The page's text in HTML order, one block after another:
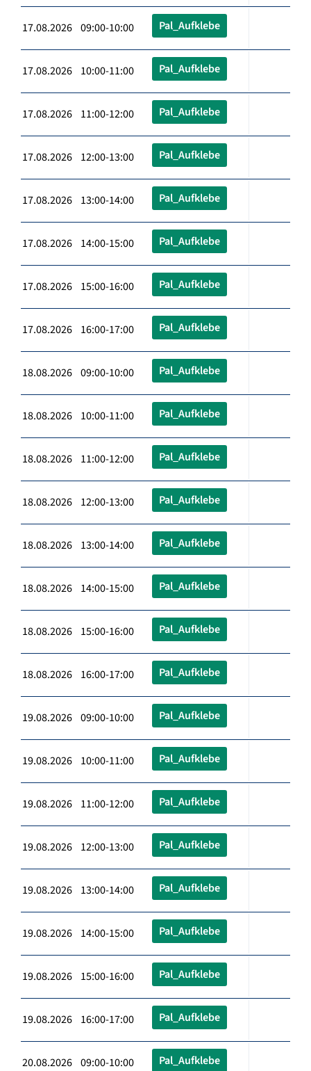
17.08.2026 09:00-10:00 Pal_Aufklebe
17.08.2026 10:00-11:00 Pal_Aufklebe
17.08.2026 11:00-12:00 Pal_Aufklebe
17.08.2026 12:00-13:00 Pal_Aufklebe
17.08.2026 13:00-14:00 Pal_Aufklebe
17.08.2026 14:00-15:00 Pal_Aufklebe
17.08.2026 15:00-16:00 Pal_Aufklebe
17.08.2026 16:00-17:00 Pal_Aufklebe
18.08.2026 09:00-10:00 Pal_Aufklebe
18.08.2026 10:00-11:00 Pal_Aufklebe
18.08.2026 11:00-12:00 Pal_Aufklebe
18.08.2026 12:00-13:00 Pal_Aufklebe
18.08.2026 13:00-14:00 Pal_Aufklebe
18.08.2026 14:00-15:00 Pal_Aufklebe
18.08.2026 15:00-16:00 Pal_Aufklebe
18.08.2026 16:00-17:00 Pal_Aufklebe
19.08.2026 09:00-10:00 Pal_Aufklebe
19.08.2026 10:00-11:00 Pal_Aufklebe
19.08.2026 11:00-12:00 Pal_Aufklebe
19.08.2026 12:00-13:00 Pal_Aufklebe
19.08.2026 13:00-14:00 Pal_Aufklebe
19.08.2026 14:00-15:00 Pal_Aufklebe
19.08.2026 15:00-16:00 Pal_Aufklebe
19.08.2026 16:00-17:00 Pal_Aufklebe
20.08.2026 09:00-10:00 Pal_Aufklebe